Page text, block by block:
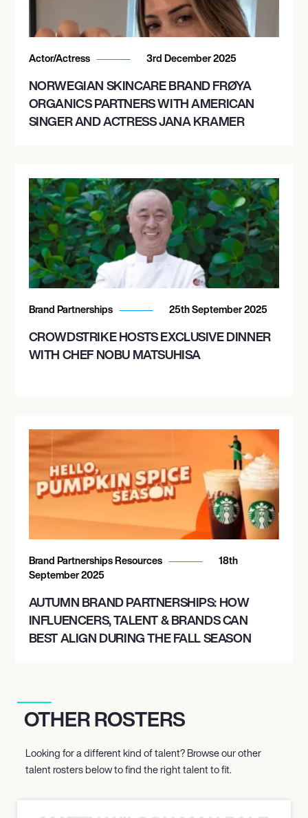
Actor/Actress 3rd December 2025
NORWEGIAN SKINCARE BRAND FRØYA
ORGANICS PARTNERS WITH AMERICAN
SINGER AND ACTRESS JANA KRAMER
Brand Partnerships 25th September 2025
CROWDSTRIKE HOSTS EXCLUSIVE DINNER
WITH CHEF NOBU MATSUHISA
Brand Partnerships Resources
18th
September 2025
AUTUMN BRAND PARTNERSHIPS: HOW
INFLUENCERS, TALENT & BRANDS CAN
BEST ALIGN DURING THE FALL SEASON
OTHER ROSTERS
Looking for a different kind of talent? Browse our other
talent rosters below to find the right talent to fit.